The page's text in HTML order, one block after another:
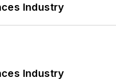
Industry
Industry